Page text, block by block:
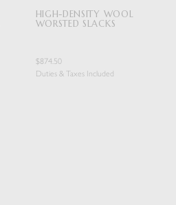
HIGH-DENSITY WOOL
WORSTED SLACKS
$874.50
Duties & Taxes Included